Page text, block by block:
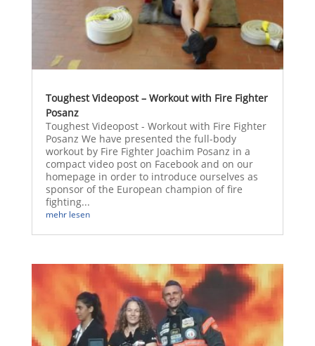
Toughest Videopost – Workout with Fire Fighter
Posanz
Toughest Videopost - Workout with Fire Fighter
Posanz We have presented the full-body
workout by Fire Fighter Joachim Posanz in a
compact video post on Facebook and on our
homepage in order to introduce ourselves as
sponsor of the European champion of fire
fighting...
mehr lesen